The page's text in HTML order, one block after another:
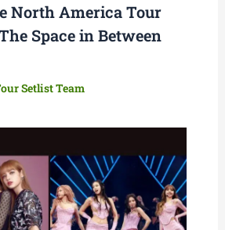
North America Tour
Space in Between
Setlist Team